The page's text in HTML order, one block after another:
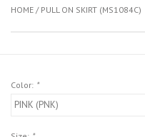
TIGHTS
MEN
HOME / PULL ON SKIRT (MS1084C)
Color: *